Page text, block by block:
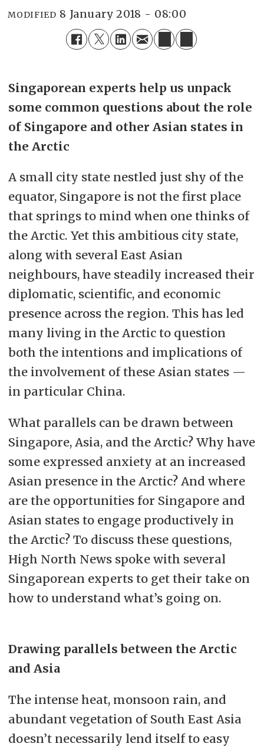
MODIFIED 8 January 2018 - 08:00
Singaporean experts help us unpack
some common questions about the role
of Singapore and other Asian states in
the Arctic
A small city state nestled just shy of the
equator, Singapore is not the first place
that springs to mind when one thinks of
the Arctic. Yet this ambitious city state,
along with several East Asian
neighbours, have steadily increased their
diplomatic, scientific, and economic
presence across the region. This has led
many living in the Arctic to question
both the intentions and implications of
the involvement of these Asian states —
in particular China.
What parallels can be drawn between
Singapore, Asia, and the Arctic? Why have
some expressed anxiety at an increased
Asian presence in the Arctic? And where
are the opportunities for Singapore and
Asian states to engage productively in
the Arctic? To discuss these questions,
High North News spoke with several
Singaporean experts to get their take on
how to understand what’s going on.
Drawing parallels between the Arctic
and Asia
The intense heat, monsoon rain, and
abundant vegetation of South East Asia
doesn’t necessarily lend itself to easy